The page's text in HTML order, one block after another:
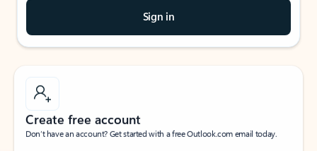
Sign in
Create free account
Don’t have an account? Get started with a free Outlook.com email today.